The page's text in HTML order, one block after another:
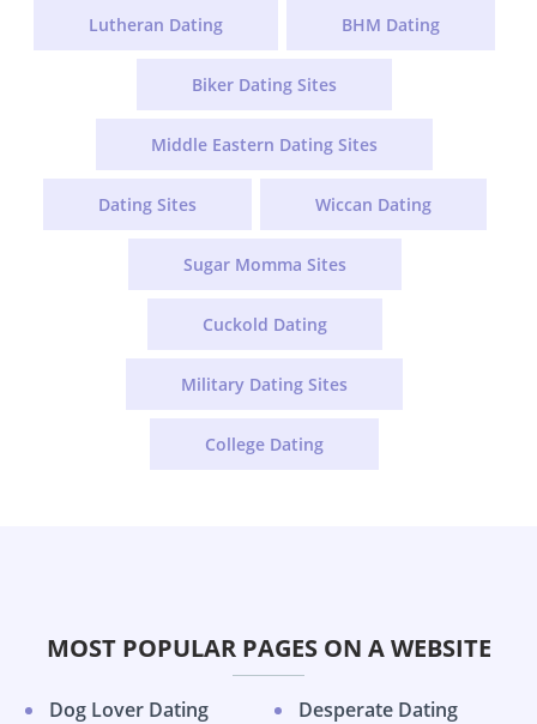
Lutheran Dating BHM Dating
Biker Dating Sites
Middle Eastern Dating Sites
Dating Sites Wiccan Dating
Sugar Momma Sites
Cuckold Dating
Military Dating Sites
College Dating
MOST POPULAR PAGES ON A WEBSITE
Dog Lover Dating
Desperate Dating